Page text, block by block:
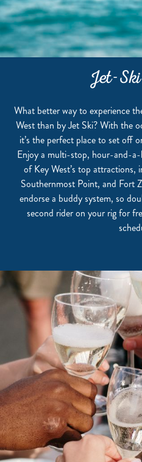
Jet-
What better way to experience
West than by Jet Ski? With the
it’s the perfect place to set off
Enjoy a multi-stop, hour-and-
of Key West’s top attractions,
Southernmost Point, and Fort
endorse a buddy system, so
second rider on your rig for